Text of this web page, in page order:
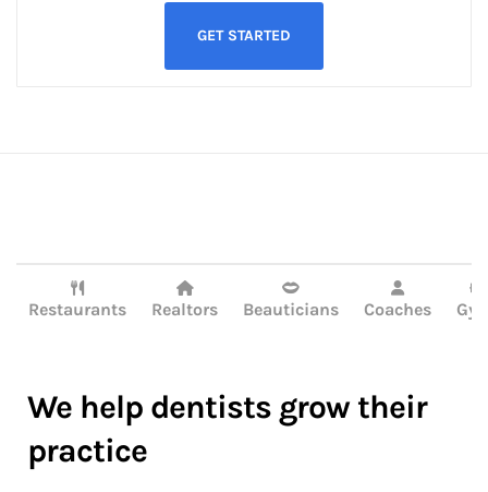
GET STARTED

Restaurants

Realtors

Beauticians

Coaches

We help dentists grow their
practice